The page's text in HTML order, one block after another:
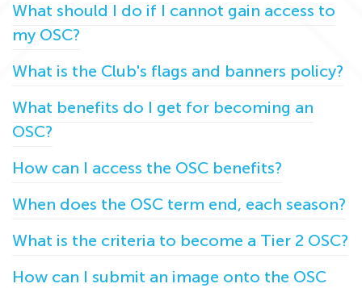
What should I do if I cannot gain access to
my OSC?
What is the Club's flags and banners policy?
What benefits do I get for becoming an
OSC?
How can I access the OSC benefits?
When does the OSC term end, each season?
What is the criteria to become a Tier 2 OSC?
How can I submit an image onto the OSC